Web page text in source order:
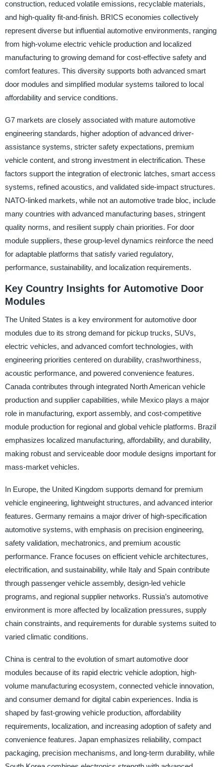
construction, reduced volatile emissions, recyclable materials,
and high-quality fit-and-finish. BRICS economies collectively
represent diverse but influential automotive environments, ranging
from high-volume electric vehicle production and localized
manufacturing to growing demand for cost-effective safety and
comfort features. This diversity supports both advanced smart
door modules and simplified modular systems tailored to local
affordability and service conditions.
G7 markets are closely associated with mature automotive
engineering standards, higher adoption of advanced driver-
assistance systems, stricter safety expectations, premium
vehicle content, and strong investment in electrification. These
factors support the integration of electronic latches, smart access
systems, refined acoustics, and validated side-impact structures.
NATO-linked markets, while not an automotive trade bloc, include
many countries with advanced manufacturing bases, stringent
quality norms, and resilient supply chain priorities. For door
module suppliers, these group-level dynamics reinforce the need
for adaptable platforms that satisfy varied regulatory,
performance, sustainability, and localization requirements.
Key Country Insights for Automotive Door
Modules
The United States is a key environment for automotive door
modules due to its strong demand for pickup trucks, SUVs,
electric vehicles, and advanced comfort technologies, with
engineering priorities centered on durability, crashworthiness,
acoustic performance, and powered convenience features.
Canada contributes through integrated North American vehicle
production and supplier capabilities, while Mexico plays a major
role in manufacturing, export assembly, and cost-competitive
module production for regional and global vehicle platforms. Brazil
emphasizes localized manufacturing, affordability, and durability,
making robust and serviceable door module designs important for
mass-market vehicles.
In Europe, the United Kingdom supports demand for premium
vehicle engineering, lightweight structures, and advanced interior
features. Germany remains a major driver of high-specification
automotive systems, with emphasis on precision engineering,
safety validation, mechatronics, and premium acoustic
performance. France focuses on efficient vehicle architectures,
electrification, and sustainability, while Italy and Spain contribute
through passenger vehicle assembly, design-led vehicle
programs, and regional supplier networks. Russia’s automotive
environment is more affected by localization pressures, supply
chain constraints, and requirements for durable systems suited to
varied climatic conditions.
China is central to the evolution of smart automotive door
modules because of its rapid electric vehicle adoption, high-
volume manufacturing ecosystem, connected vehicle innovation,
and consumer demand for digital cabin experiences. India is
shaped by fast-growing vehicle production, affordability
requirements, localization, and increasing adoption of safety and
convenience features. Japan emphasizes reliability, compact
packaging, precision mechanisms, and long-term durability, while